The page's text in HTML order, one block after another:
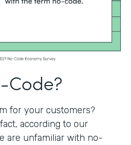
Code?
for your customers?
according to our
are unfamiliar with no-